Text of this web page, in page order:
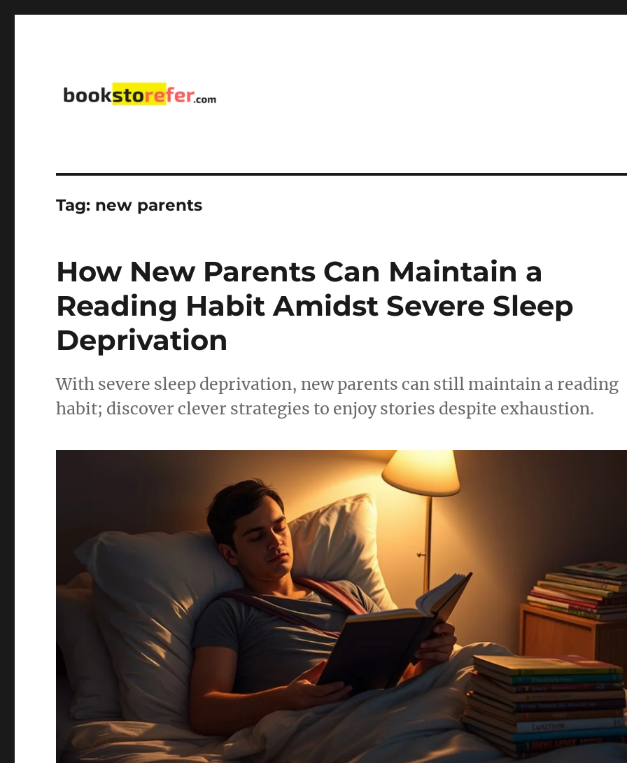
Tag: new parents
How New Parents Can Maintain a
Reading Habit Amidst Severe Sleep
Deprivation
With severe sleep deprivation, new parents can still maintain a reading
habit; discover clever strategies to enjoy stories despite exhaustion.